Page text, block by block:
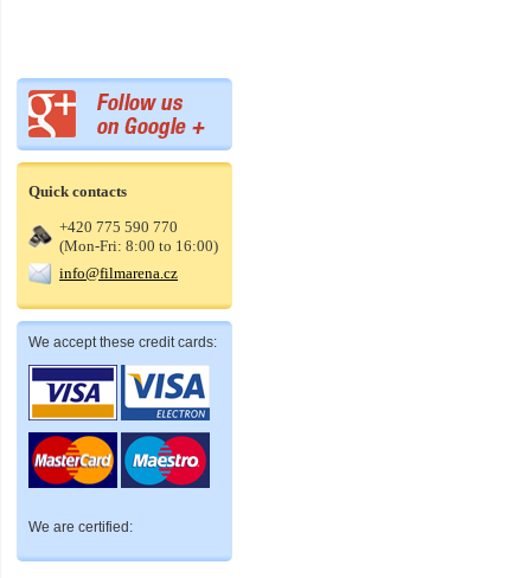
Quick contacts
+420 775 590 770
(Mon-Fri: 8:00 to 16:00)
info@filmarena.cz
We accept these credit cards:
We are certified: